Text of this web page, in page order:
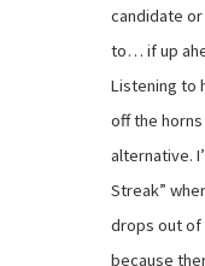
candidate
to… if up
Listening to
off the
alternative.
Streak”
drops out of
because